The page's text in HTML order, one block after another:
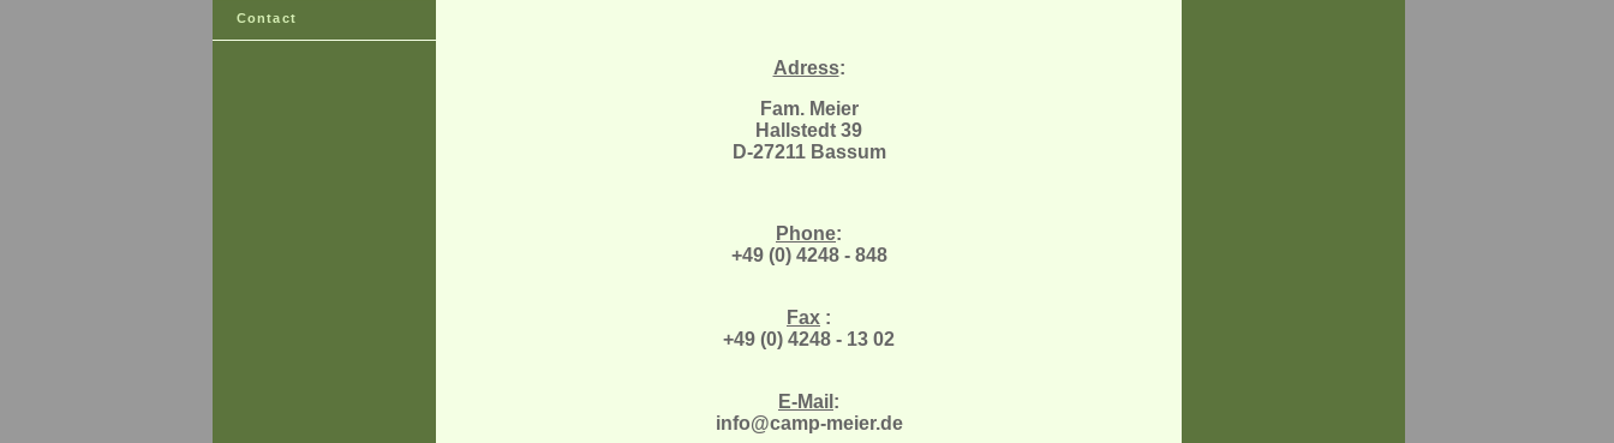
Contact
Adress:
Fam. Meier
Hallstedt 39
D-27211 Bassum
Phone:
+49 (0) 4248 - 848
Fax :
+49 (0) 4248 - 13 02
E-Mail :
info@camp-meier.de